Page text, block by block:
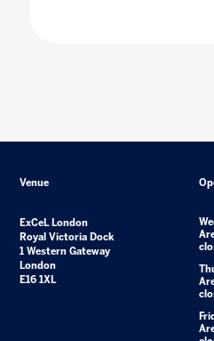
Venue
ExCeL London
Royal Victoria Dock
1 Western Gateway
London
E16 1XL